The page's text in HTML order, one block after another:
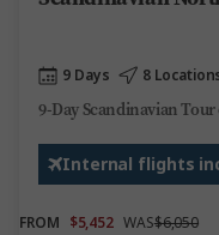
9 Days 8
9-Day Scandinavian
Internal flights
FROM $5,452 WAS$6,050